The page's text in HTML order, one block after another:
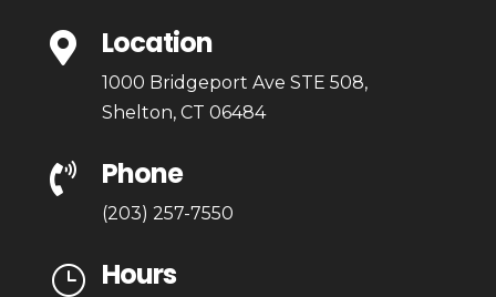
 Location
1000 Bridgeport Ave STE 508,
Shelton, CT 06484
 Phone
(203) 257-7550
} Hours